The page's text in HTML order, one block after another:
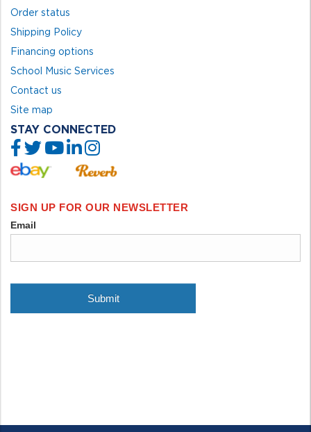
Order status
Shipping Policy
Financing options
School Music Services
Contact us
Site map
STAY CONNECTED